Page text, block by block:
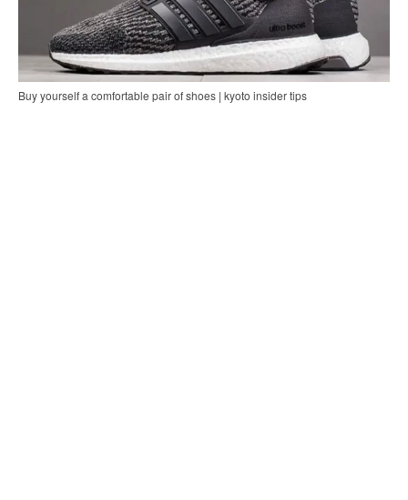
Buy yourself a comfortable pair of shoes | kyoto insider tips